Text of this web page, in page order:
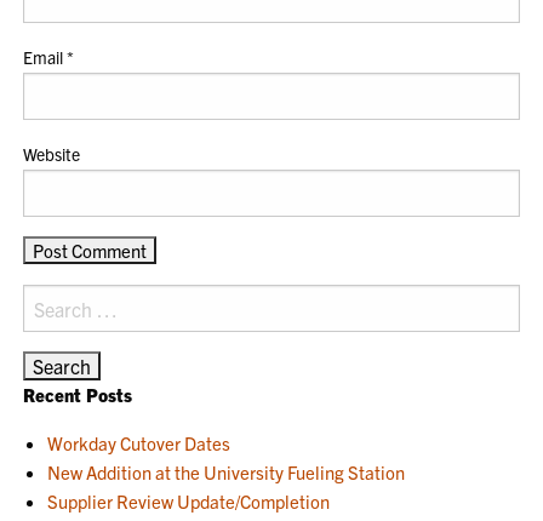
Email*
Website
Search
for:
Recent Posts
Workday Cutover Dates
New Addition at the University Fueling Station
Supplier Review Update/Completion